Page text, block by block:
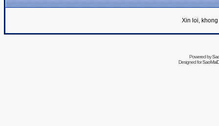
Xin loi,
Powered by
Designed for